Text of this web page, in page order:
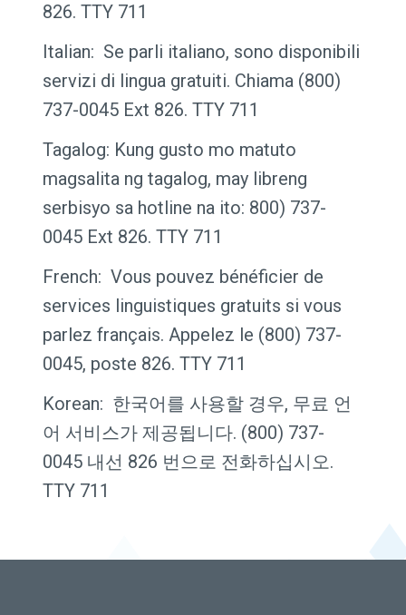
826. TTY 711
Italian: Se parli italiano, sono disponibili
servizi di lingua gratuiti. Chiama (800)
737-0045 Ext 826. TTY 711
Tagalog: Kung gusto mo matuto
magsalita ng tagalog, may libreng
serbisyo sa hotline na ito: 800) 737-
0045 Ext 826. TTY 711
French: Vous pouvez bénéficier de
services linguistiques gratuits si vous
parlez français. Appelez le (800) 737-
0045, poste 826. TTY 711
Korean: 한국어를 사용할 경우, 무료 언
어 서비스가 제공됩니다. (800) 737-
0045 내선 826 번으로 전화하십시오.
TTY 711